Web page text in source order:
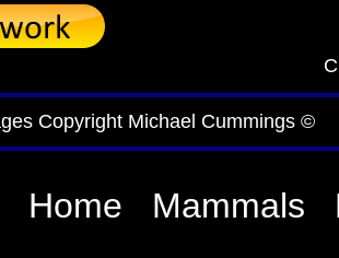
Copyright Michael Cummings ©
Home Mammals